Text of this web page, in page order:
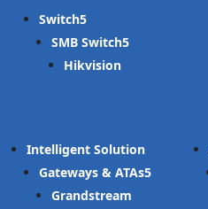
Switch
SMB Switch
Hikvision
Intelligent Solution
Gateways & ATAs
Grandstream